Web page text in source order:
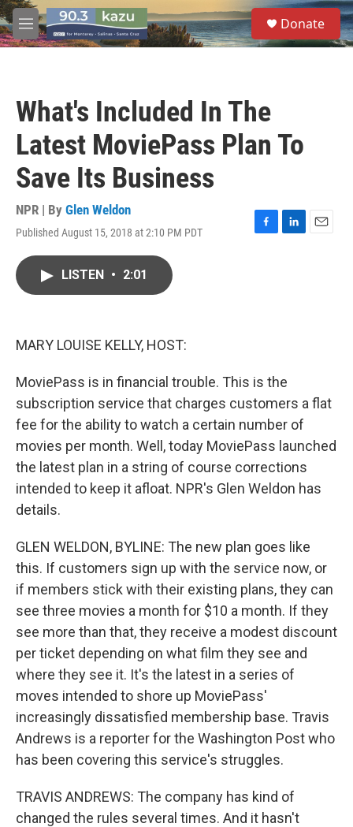
Skip to main content
M
e
S
e
a
Donate
What's Included In The
Latest MoviePass Plan To
Save Its Business
NPR | By Glen Weldon
Published August 15, 2018 at 2:10 PM PDT
F
L
E
LISTEN • 2:01
MARY LOUISE KELLY, HOST:
MoviePass is in financial trouble. This is the
subscription service that charges customers a flat
fee for the ability to watch a certain number of
movies per month. Well, today MoviePass launched
the latest plan in a string of course corrections
intended to keep it afloat. NPR's Glen Weldon has
details.
GLEN WELDON, BYLINE: The new plan goes like
this. If customers sign up with the service now, or
if members stick with their existing plans, they can
see three movies a month for $10 a month. If they
see more than that, they receive a modest discount
per ticket depending on what film they see and
where they see it. It's the latest in a series of
moves intended to shore up MoviePass'
increasingly dissatisfied membership base. Travis
Andrews is a reporter for the Washington Post who
has been covering this service's struggles.
TRAVIS ANDREWS: The company has kind of
changed the rules several times. And it hasn't